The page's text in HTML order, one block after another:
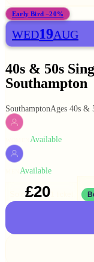
Early Bird −20%
WED19AUG
40s & 50s
Southampton
SouthamptonAges 40s &
Available
Available
£20